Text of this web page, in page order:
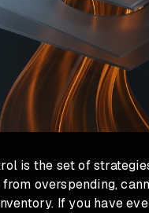
is the set of
overspending,
If you have